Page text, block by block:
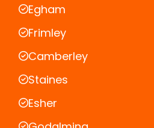
Egham
Frimley
Camberley
Staines
Esher